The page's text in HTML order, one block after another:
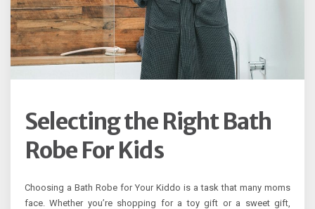
Selecting the Right Bath
Robe For Kids
Choosing a Bath Robe for Your Kiddo is a task that many moms
face. Whether you’re shopping for a toy gift or a sweet gift,